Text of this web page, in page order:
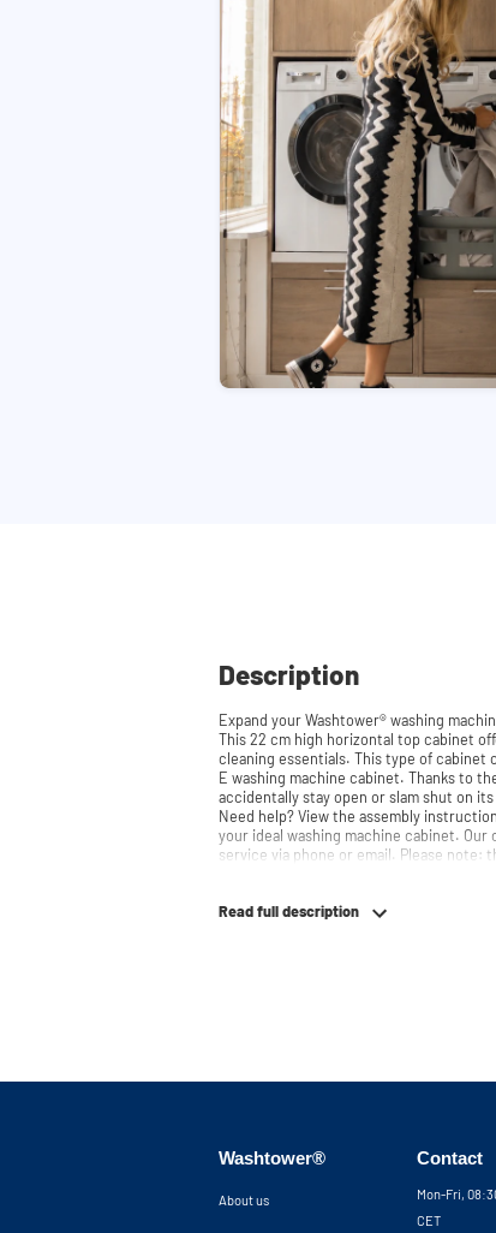
Description
Expand your Washtower® washing
This 22 cm high horizontal top cabinet
cleaning essentials. This type of cabinet
E washing machine cabinet. Thanks to the soft-close system, the door doesn't
accidentally stay open or slam shut on
Need help? View the assembly
your ideal washing machine cabinet.
service via phone or
Read full description
Washtower®
About us
Contact
Mon-Fri,
CET